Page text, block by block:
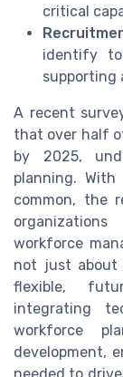
critical
identify
supporting
A recent
that over half
by 2025,
planning.
common, the
workforce
not just about
flexible,
integrating
workforce
development,
needed to